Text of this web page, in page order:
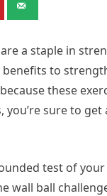
a staple in
to
these
sure to get
test of
wall ball